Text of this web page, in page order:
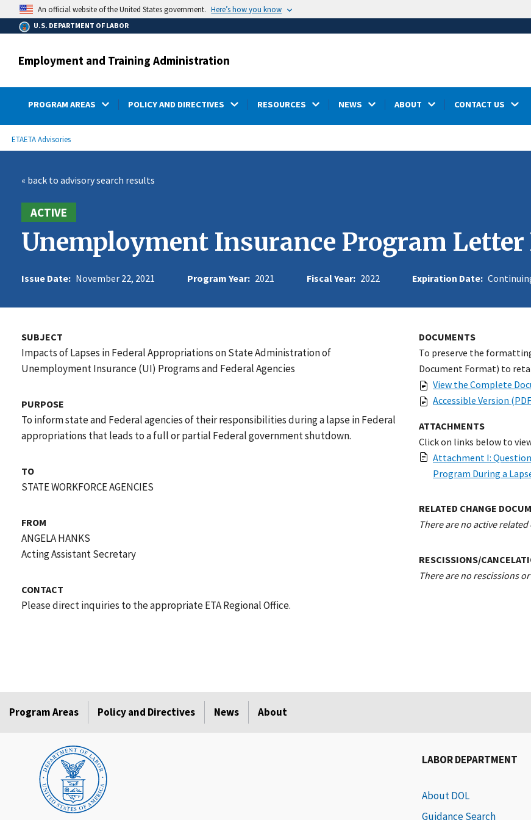
main
content
An official website of the United States government. Here’s how you know
U.S. DEPARTMENT OF LABOR
Employment and Training Administration
PROGRAM AREAS POLICY AND DIRECTIVES RESOURCES NEWS ABOUT CONTACT US
Breadcrumb
ETAETA Advisories
« back to advisory search results
ACTIVE
Unemployment Insurance Program Letter
Issue Date: November 22, 2021 Program Year: 2021 Fiscal Year: 2022 Expiration Date:
SUBJECT
Impacts of Lapses in Federal Appropriations on State Administration of
Unemployment Insurance (UI) Programs and Federal Agencies
PURPOSE
To inform state and Federal agencies of their responsibilities during a lapse in Federal
appropriations that leads to a full or partial Federal government shutdown.
TO
STATE WORKFORCE AGENCIES
FROM
ANGELA HANKS
Acting Assistant Secretary
CONTACT
Please direct inquiries to the appropriate ETA Regional Office.
DOCUMENTS
To preserve the
Document Format) to
View the Complete
Accessible Version
ATTACHMENTS
Click on links below to
Attachment I:
Program During a
RELATED CHANGE
There are no active
RESCISSIONS/
There are no rescissions
Program Areas Policy and Directives News About
LABOR DEPARTMENT
About DOL
Guidance Search